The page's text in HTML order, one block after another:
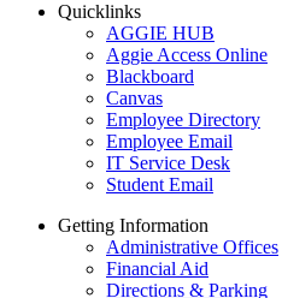
Quicklinks
AGGIE HUB
Aggie Access Online
Blackboard
Canvas
Employee Directory
Employee Email
IT Service Desk
Student Email
Getting Information
Administrative Offices
Financial Aid
Directions & Parking